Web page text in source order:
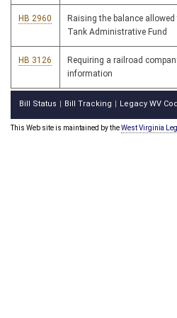
HB 2960
Raising the balance
Tank Administrative Fund
HB 3126
Requiring a railroad
information
Bill Status Bill Tracking Legacy WV
This Web site is maintained by theWest Virginia